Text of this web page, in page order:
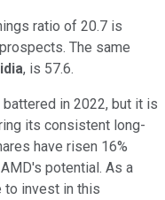
ratio of 20.7 is
The same
, is 57.6.
in 2022, but it is
its consistent long-
have risen 16%
potential. As a
to invest in this